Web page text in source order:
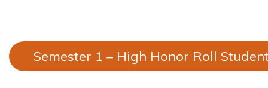
Semester 1 – High Honor Roll